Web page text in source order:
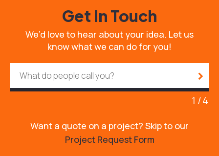
Get In Touch
We’d love to hear about your idea. Let us
know what we can do for you!
1 4
Want a quote on a project? Skip to our
Project Request Form